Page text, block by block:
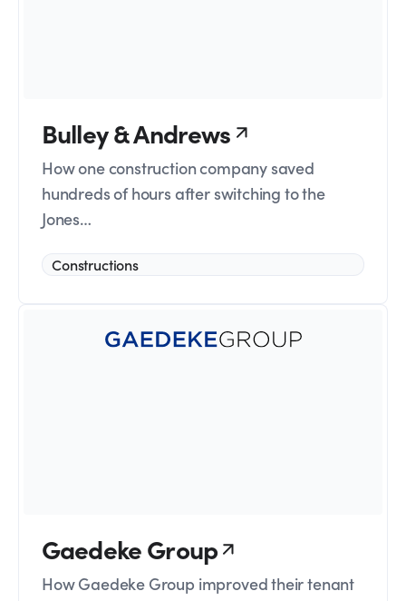
Bulley & Andrews
How one construction company saved
hundreds of hours after switching to the
Jones…
Constructions
Gaedeke Group
How Gaedeke Group improved their tenant